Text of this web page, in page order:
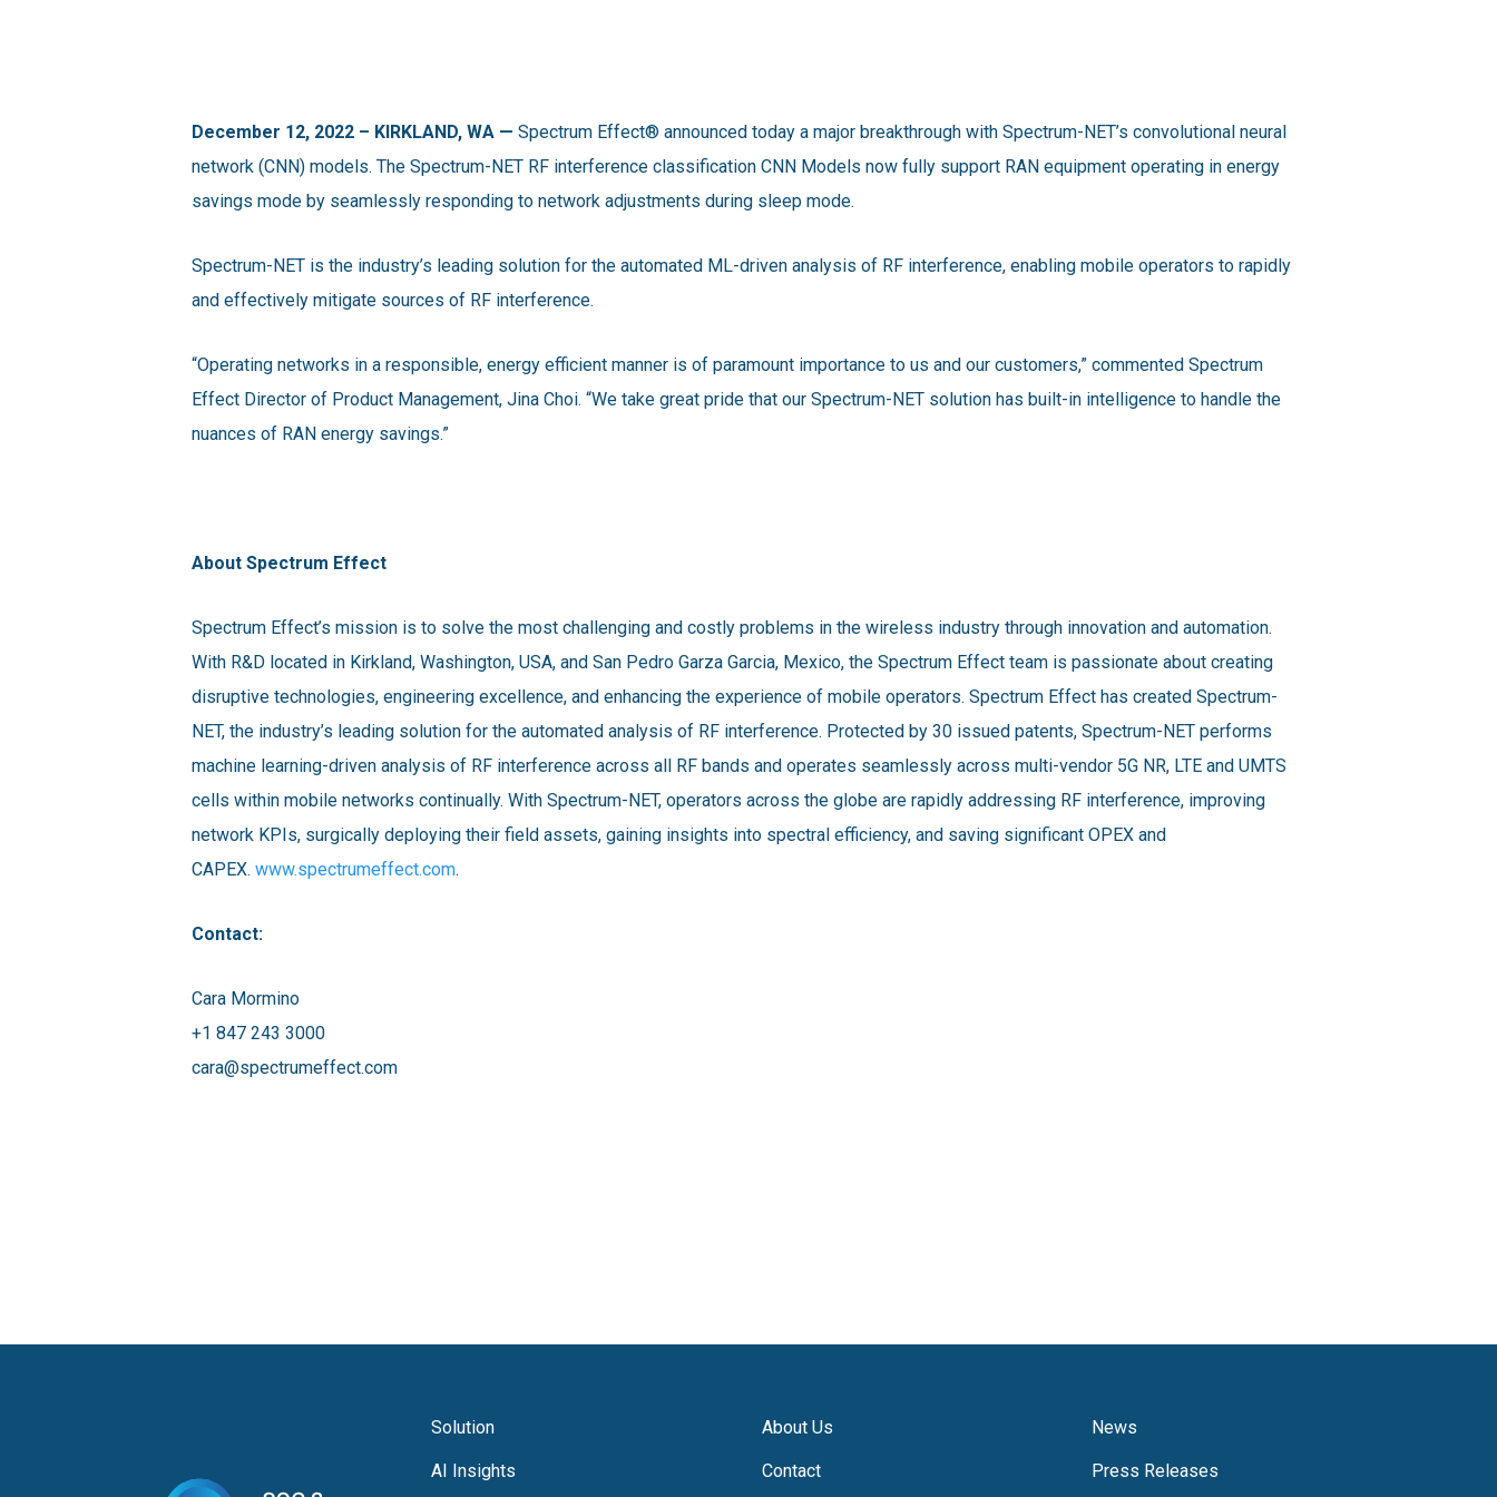
December 12, 2022 – KIRKLAND, WA —Spectrum Effect® announced today a major breakthrough with Spectrum-NET’s convolutional neural
network (CNN) models. The Spectrum-NET RF interference classification CNN Models now fully support RAN equipment operating in energy
savings mode by seamlessly responding to network adjustments during sleep mode.
Spectrum-NET is the industry’s leading solution for the automated ML-driven analysis of RF interference, enabling mobile operators to rapidly
and effectively mitigate sources of RF interference.
“Operating networks in a responsible, energy efficient manner is of paramount importance to us and our customers,” commented Spectrum
Effect Director of Product Management, Jina Choi. “We take great pride that our Spectrum-NET solution has built-in intelligence to handle the
nuances of RAN energy savings.”
About Spectrum Effect
Spectrum Effect’s mission is to solve the most challenging and costly problems in the wireless industry through innovation and automation.
With R&D located in Kirkland, Washington, USA, and San Pedro Garza Garcia, Mexico, the Spectrum Effect team is passionate about creating
disruptive technologies, engineering excellence, and enhancing the experience of mobile operators. Spectrum Effect has created Spectrum-
NET, the industry’s leading solution for the automated analysis of RF interference. Protected by 30 issued patents, Spectrum-NET performs
machine learning-driven analysis of RF interference across all RF bands and operates seamlessly across multi-vendor 5G NR, LTE and UMTS
cells within mobile networks continually. With Spectrum-NET, operators across the globe are rapidly addressing RF interference, improving
network KPIs, surgically deploying their field assets, gaining insights into spectral efficiency, and saving significant OPEX and
CAPEX.www.spectrumeffect.com.
Contact:
Cara Mormino
+1 847 243 3000
cara@spectrumeffect.com
Solution
AI Insights
About Us
Contact
News
Press Releases